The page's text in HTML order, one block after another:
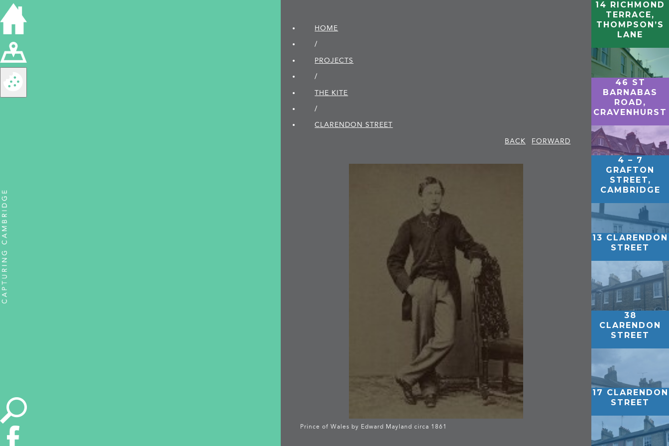
HOME
/
PROJECTS
/
THE KITE
/
CLARENDON STREET
BACK
FORWARD
Prince of Wales by Edward Mayland circa 1861
14 RICHMOND
TERRACE,
THOMPSON’S
LANE
46 ST
BARNABAS
ROAD,
CRAVENHURST
4 – 7
GRAFTON
STREET,
CAMBRIDGE
13 CLARENDON
STREET
38
CLARENDON
STREET
17 CLARENDON
STREET